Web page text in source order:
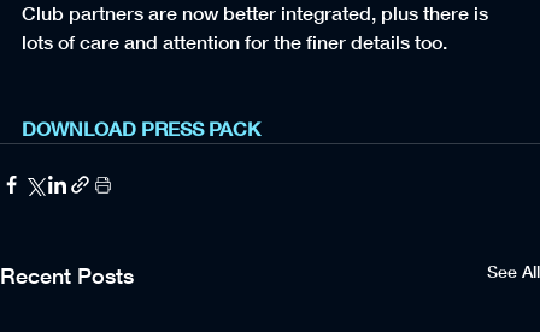
Club partners are now better integrated, plus there is
lots of care and attention for the finer details too.
DOWNLOAD PRESS PACK
Recent Posts See All